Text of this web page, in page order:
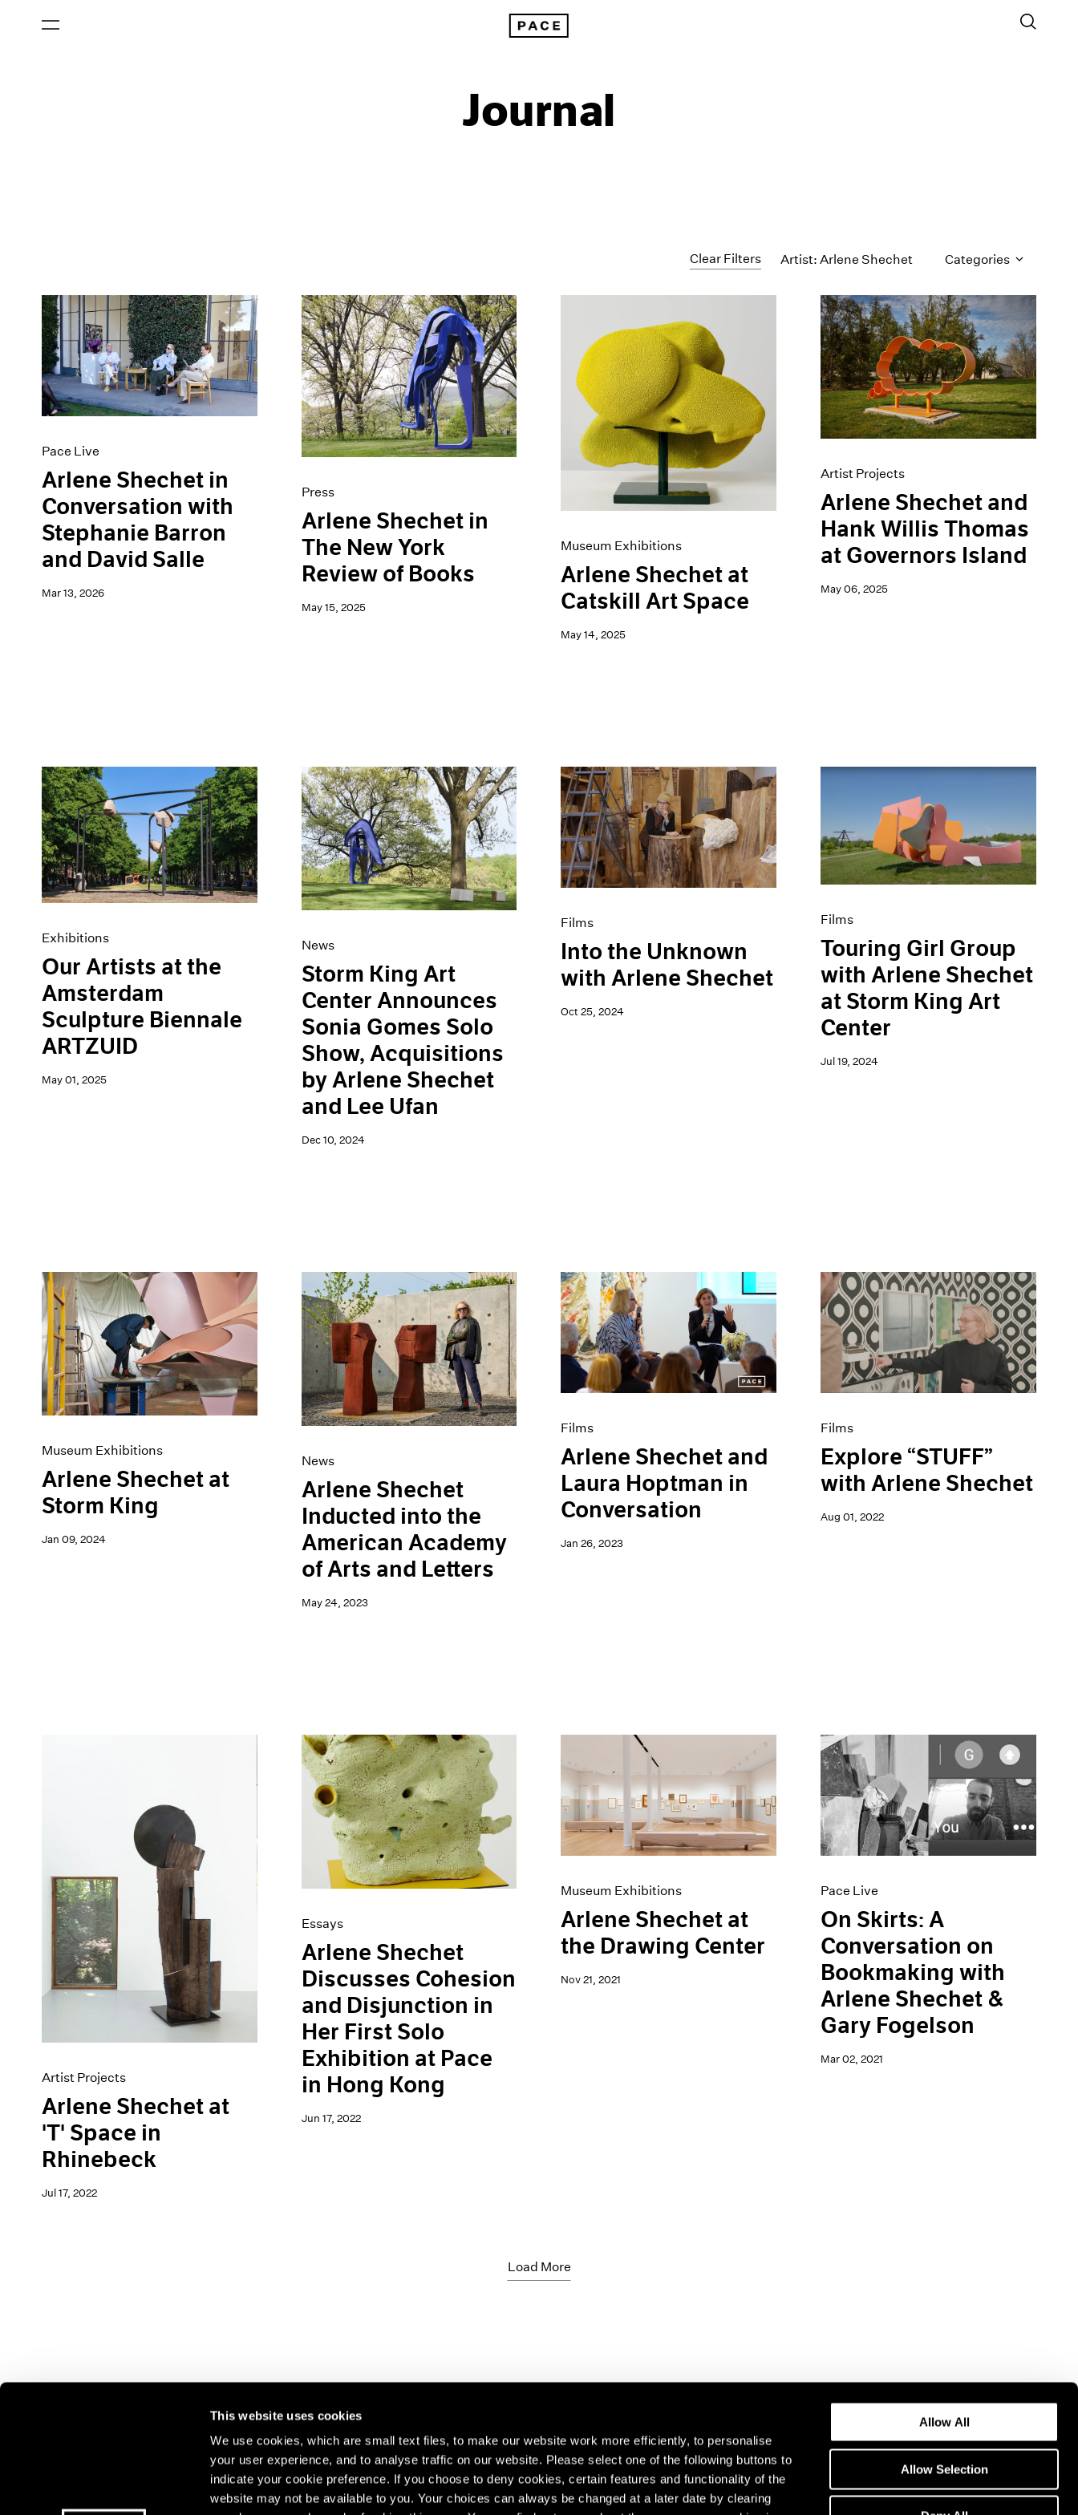
This website uses cookies
We use cookies, which are small text files, to make our website work more efficiently, to personalise
your user experience, and to analyse traffic on our website. Please select one of the following buttons to
indicate your cookie preference. If you choose to deny cookies, certain features and functionality of the
website may not be available to you. Your choices can always be changed at a later date by clearing
Allow All
Allow Selection
Journal
Clear Filters Artist: Arlene Shechet Categories
All Categories
Art Fairs
Artist Projects
Content
Essays
Exhibitions
Films
Museum Exhibitions
News
Pace Live
Pace Publishing
Pace Live
Arlene Shechet in
Conversation with
Stephanie Barron
and David Salle
Mar 13, 2026
Press
Arlene Shechet in
The New York
Review of Books
May 15, 2025
Museum Exhibitions
Arlene Shechet at
Catskill Art Space
May 14, 2025
Artist Projects
Arlene Shechet and
Hank Willis Thomas
at Governors Island
May 06, 2025
Exhibitions
Our Artists at the
Amsterdam
Sculpture Biennale
ARTZUID
May 01, 2025
News
Storm King Art
Center Announces
Sonia Gomes Solo
Show, Acquisitions
by Arlene Shechet
and Lee Ufan
Dec 10, 2024
Films
Into the Unknown
with Arlene Shechet
Oct 25, 2024
Films
Touring Girl Group
with Arlene Shechet
at Storm King Art
Center
Jul 19, 2024
Museum Exhibitions
Arlene Shechet at
Storm King
Jan 09, 2024
News
Arlene Shechet
Inducted into the
American Academy
of Arts and Letters
May 24, 2023
Films
Arlene Shechet and
Laura Hoptman in
Conversation
Jan 26, 2023
Films
Explore “STUFF”
with Arlene Shechet
Aug 01, 2022
Artist Projects
Arlene Shechet at
'T' Space in
Rhinebeck
Jul 17, 2022
Essays
Arlene Shechet
Discusses Cohesion
and Disjunction in
Her First Solo
Exhibition at Pace
in Hong Kong
Jun 17, 2022
Museum Exhibitions
Arlene Shechet at
the Drawing Center
Nov 21, 2021
Pace Live
On Skirts: A
Conversation on
Bookmaking with
Arlene Shechet &
Gary Fogelson
Mar 02, 2021
Load More
Join our mailing list for updates about our artists,
exhibitions, events, and more.